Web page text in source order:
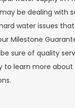
be dealing with
water issues
Milestone
sure of quality
to learn more